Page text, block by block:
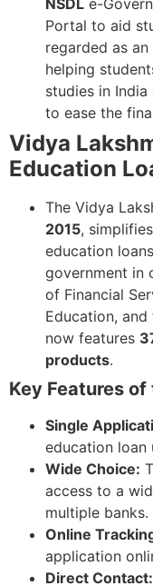
Portal to aid
regarded as
helping
studies in
to ease the
Vidya
Education
The Vidya
2015,
education
government in
of Financial
Education,
now features
products.
Key Features
Single
education loan
Wide Choice:
access to a
multiple banks.
Online
application
Direct Contact: